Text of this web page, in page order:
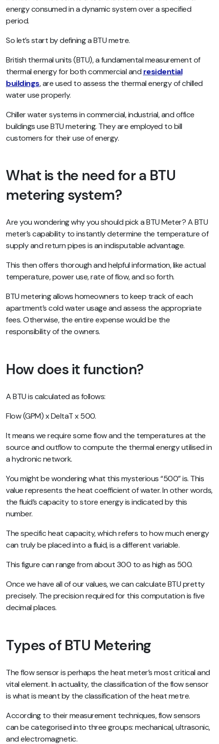
energy consumed in a dynamic system over a specified
period.
So let’s start by defining a BTU metre.
British thermal units (BTU), a fundamental measurement of
thermal energy for both commercial and residential
buildings, are used to assess the thermal energy of chilled
water use properly.
Chiller water systems in commercial, industrial, and office
buildings use BTU metering. They are employed to bill
customers for their use of energy.
What is the need for a BTU
metering system?
Are you wondering why you should pick a BTU Meter? A BTU
meter’s capability to instantly determine the temperature of
supply and return pipes is an indisputable advantage.
This then offers thorough and helpful information, like actual
temperature, power use, rate of flow, and so forth.
BTU metering allows homeowners to keep track of each
apartment’s cold water usage and assess the appropriate
fees. Otherwise, the entire expense would be the
responsibility of the owners.
How does it function?
A BTU is calculated as follows:
Flow (GPM) x DeltaT x 500.
It means we require some flow and the temperatures at the
source and outflow to compute the thermal energy utilised in
a hydronic network.
You might be wondering what this mysterious “500” is. This
value represents the heat coefficient of water. In other words,
the fluid’s capacity to store energy is indicated by this
number.
The specific heat capacity, which refers to how much energy
can truly be placed into a fluid, is a different variable.
This figure can range from about 300 to as high as 500.
Once we have all of our values, we can calculate BTU pretty
precisely. The precision required for this computation is five
decimal places.
Types of BTU Metering
The flow sensor is perhaps the heat meter’s most critical and
vital element. In actuality, the classification of the flow sensor
is what is meant by the classification of the heat metre.
According to their measurement techniques, flow sensors
can be categorised into three groups: mechanical, ultrasonic,
and electromagnetic.